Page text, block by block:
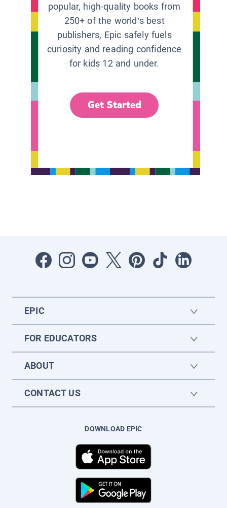
popular, high-quality books from
250+ of the world’s best
publishers, Epic safely fuels
curiosity and reading confidence
for kids 12 and under.
Get Started
EPIC
FOR EDUCATORS
ABOUT
CONTACT US
DOWNLOAD EPIC